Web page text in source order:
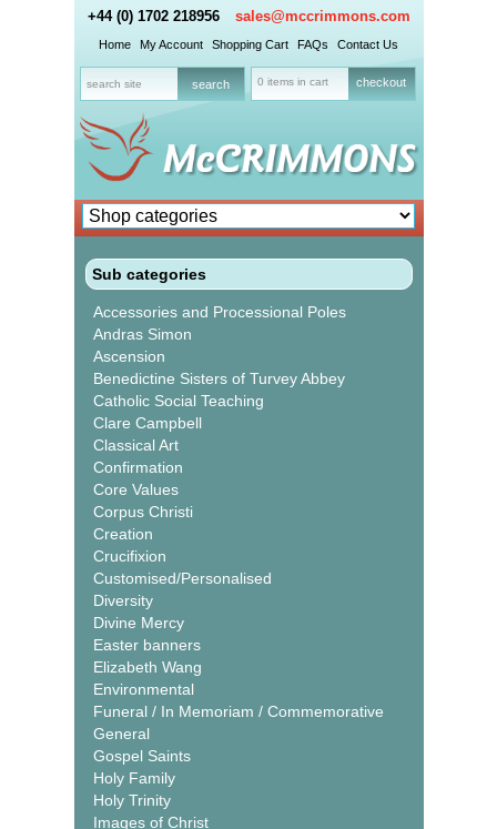
+44 (0) 1702 218956 sales@mccrimmons.com
Home My Account Shopping Cart FAQs Contact Us
0 items in cart checkout
Sub categories
Accessories and Processional Poles
Andras Simon
Ascension
Benedictine Sisters of Turvey Abbey
Catholic Social Teaching
Clare Campbell
Classical Art
Confirmation
Core Values
Corpus Christi
Creation
Crucifixion
Customised/Personalised
Diversity
Divine Mercy
Easter banners
Elizabeth Wang
Environmental
Funeral / In Memoriam / Commemorative
General
Gospel Saints
Holy Family
Holy Trinity
Images of Christ